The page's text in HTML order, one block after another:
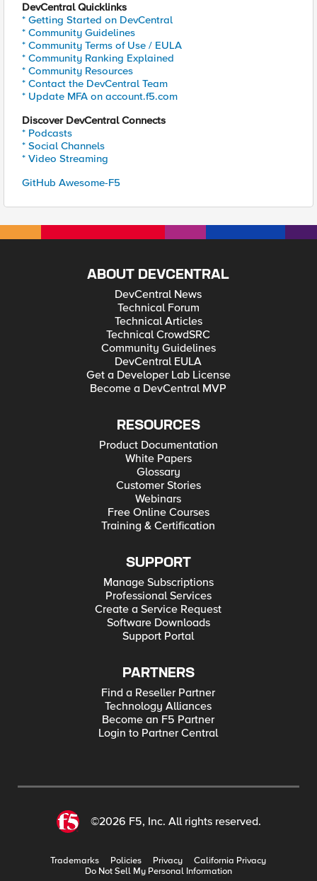
DevCentral Quicklinks
* Getting Started on DevCentral
* Community Guidelines
* Community Terms of Use / EULA
* Community Ranking Explained
* Community Resources
* Contact the DevCentral Team
* Update MFA on account.f5.com
Discover DevCentral Connects
* Podcasts
* Social Channels
* Video Streaming
GitHub Awesome-F5
ABOUT DEVCENTRAL
DevCentral News
Technical Forum
Technical Articles
Technical CrowdSRC
Community Guidelines
DevCentral EULA
Get a Developer Lab License
Become a DevCentral MVP
RESOURCES
Product Documentation
White Papers
Glossary
Customer Stories
Webinars
Free Online Courses
Training & Certification
SUPPORT
Manage Subscriptions
Professional Services
Create a Service Request
Software Downloads
Support Portal
PARTNERS
Find a Reseller Partner
Technology Alliances
Become an F5 Partner
Login to Partner Central
©2026 F5, Inc. All rights reserved.
Trademarks Policies Privacy
California Privacy
Do Not Sell My Personal Information